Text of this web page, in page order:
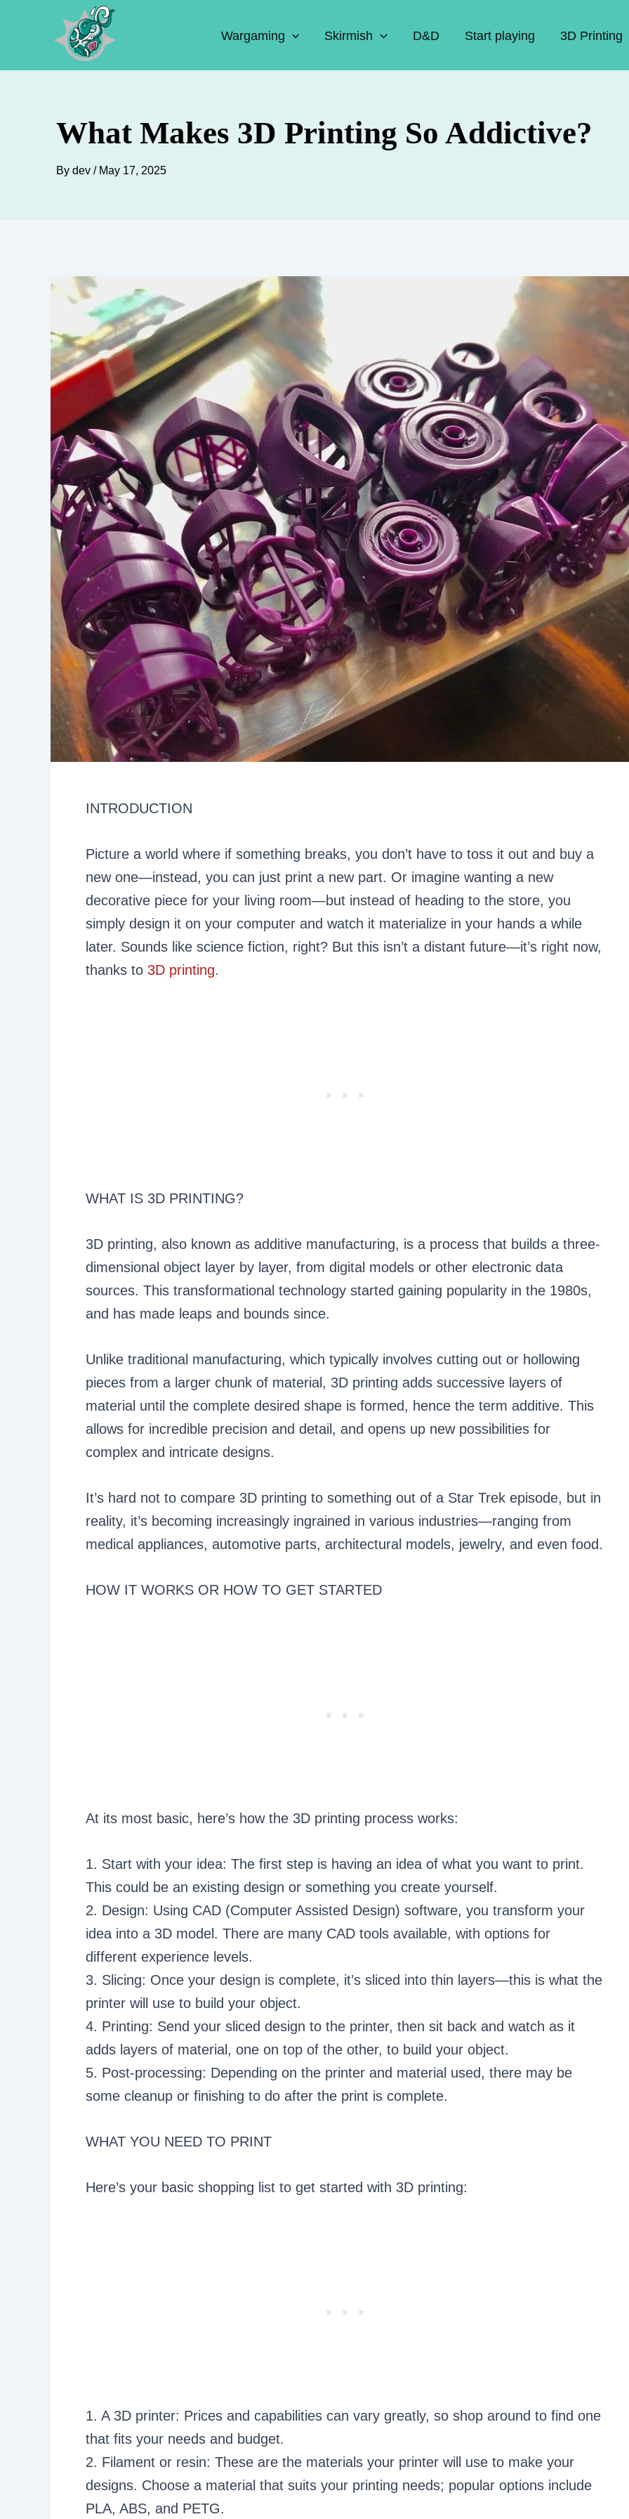
Wargaming Skirmish D&D Start playing 3D Printing
What Makes 3D Printing So Addictive?
By dev / May 17, 2025
INTRODUCTION
Picture a world where if something breaks, you don’t have to toss it out and buy a
new one—instead, you can just print a new part. Or imagine wanting a new
decorative piece for your living room—but instead of heading to the store, you
simply design it on your computer and watch it materialize in your hands a while
later. Sounds like science fiction, right? But this isn’t a distant future—it’s right now,
thanks to 3D printing.
WHAT IS 3D PRINTING?
3D printing, also known as additive manufacturing, is a process that builds a three-
dimensional object layer by layer, from digital models or other electronic data
sources. This transformational technology started gaining popularity in the 1980s,
and has made leaps and bounds since.
Unlike traditional manufacturing, which typically involves cutting out or hollowing
pieces from a larger chunk of material, 3D printing adds successive layers of
material until the complete desired shape is formed, hence the term additive. This
allows for incredible precision and detail, and opens up new possibilities for
complex and intricate designs.
It’s hard not to compare 3D printing to something out of a Star Trek episode, but in
reality, it’s becoming increasingly ingrained in various industries—ranging from
medical appliances, automotive parts, architectural models, jewelry, and even food.
HOW IT WORKS OR HOW TO GET STARTED
At its most basic, here’s how the 3D printing process works:
1. Start with your idea: The first step is having an idea of what you want to print.
This could be an existing design or something you create yourself.
2. Design: Using CAD (Computer Assisted Design) software, you transform your
idea into a 3D model. There are many CAD tools available, with options for
different experience levels.
3. Slicing: Once your design is complete, it’s sliced into thin layers—this is what the
printer will use to build your object.
4. Printing: Send your sliced design to the printer, then sit back and watch as it
adds layers of material, one on top of the other, to build your object.
5. Post-processing: Depending on the printer and material used, there may be
some cleanup or finishing to do after the print is complete.
WHAT YOU NEED TO PRINT
Here’s your basic shopping list to get started with 3D printing:
1. A 3D printer: Prices and capabilities can vary greatly, so shop around to find one
that fits your needs and budget.
2. Filament or resin: These are the materials your printer will use to make your
designs. Choose a material that suits your printing needs; popular options include
PLA, ABS, and PETG.